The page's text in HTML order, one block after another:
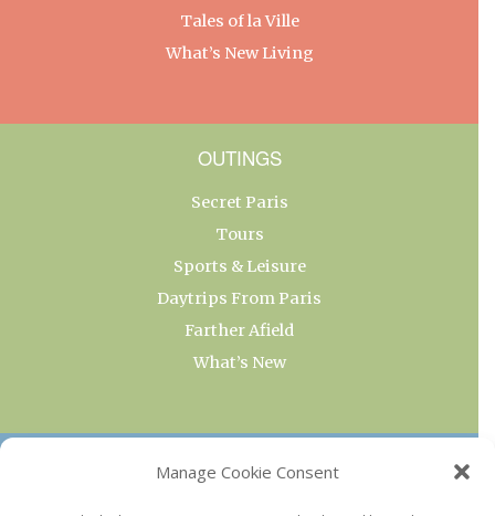
Manage Cookie Consent
Tales of la Ville
What’s New Living
OUTINGS
Secret Paris
Tours
Sports & Leisure
Daytrips From Paris
Farther Afield
What’s New
OUR COLLECTIONS
Current & Upcoming Exhibitions